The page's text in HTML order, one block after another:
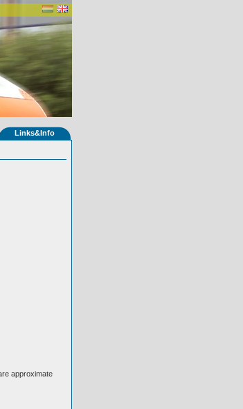
Links&Info
approximate